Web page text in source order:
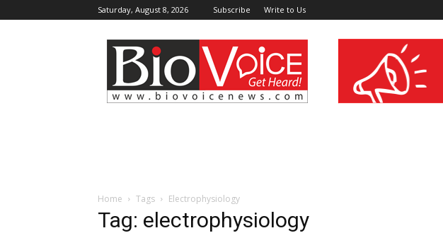
Saturday, August 8, 2026 Subscribe Write to Us
BioVoiceNews wellness India Expo
Home Tags Electrophysiology
Tag: electrophysiology